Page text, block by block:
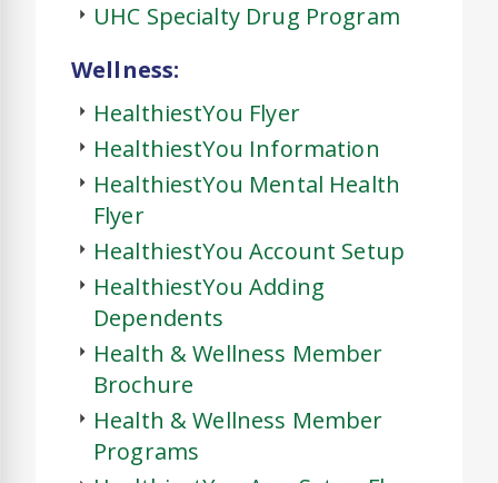
UHC Specialty Drug Program
Wellness:
HealthiestYou Flyer
HealthiestYou Information
HealthiestYou Mental Health
Flyer
HealthiestYou Account Setup
HealthiestYou Adding
Dependents
Health & Wellness Member
Brochure
Health & Wellness Member
Programs